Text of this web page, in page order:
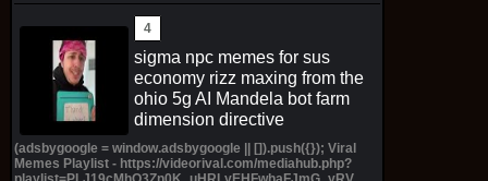
sigma npc memes for sus
economy rizz maxing from the
ohio 5g AI Mandela bot farm
dimension directive
(adsbygoogle = window.adsbygoogle || []).push({}); Viral
Memes Playlist - https://videorival.com/mediahub.php?